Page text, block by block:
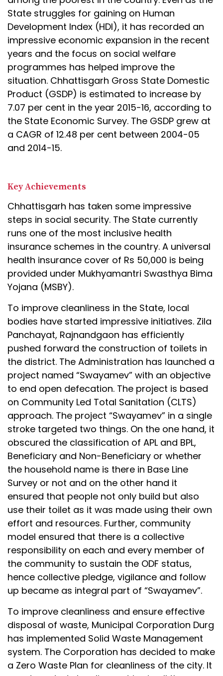
State struggles for gaining on Human
Development Index (HDI), it has recorded an
impressive economic expansion in the recent
years and the focus on social welfare
programmes has helped improve the
situation. Chhattisgarh Gross State Domestic
Product (GSDP) is estimated to increase by
7.07 per cent in the year 2015-16, according to
the State Economic Survey. The GSDP grew at
a CAGR of 12.48 per cent between 2004-05
and 2014-15.
Key Achievements
Chhattisgarh has taken some impressive
steps in social security. The State currently
runs one of the most inclusive health
insurance schemes in the country. A universal
health insurance cover of Rs 50,000 is being
provided under Mukhyamantri Swasthya Bima
Yojana (MSBY).
To improve cleanliness in the State, local
bodies have started impressive initiatives. Zila
Panchayat, Rajnandgaon has efficiently
pushed forward the construction of toilets in
the district. The Administration has launched a
project named “Swayamev” with an objective
to end open defecation. The project is based
on Community Led Total Sanitation (CLTS)
approach. The project “Swayamev” in a single
stroke targeted two things. On the one hand, it
obscured the classification of APL and BPL,
Beneficiary and Non-Beneficiary or whether
the household name is there in Base Line
Survey or not and on the other hand it
ensured that people not only build but also
use their toilet as it was made using their own
effort and resources. Further, community
model ensured that there is a collective
responsibility on each and every member of
the community to sustain the ODF status,
hence collective pledge, vigilance and follow
up became as integral part of “Swayamev”.
To improve cleanliness and ensure effective
disposal of waste, Municipal Corporation Durg
has implemented Solid Waste Management
system. The Corporation has decided to make
a Zero Waste Plan for cleanliness of the city. It